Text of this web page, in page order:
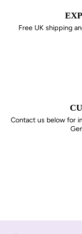
Free UK shipping
Contact us below for